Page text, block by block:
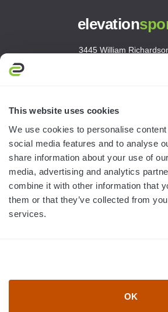
This website uses cookies
We use cookies to personalise
social media features and to analyse
share information about your use of
media, advertising and analytics
combine it with other information that
them or that they’ve collected from
services.
OK
elevation
3445 William
HELP & RESOURCES